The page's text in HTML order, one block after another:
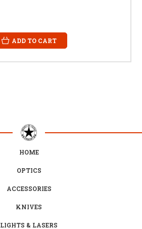
ADD TO CART
HOME
OPTICS
ACCESSORIES
KNIVES
LIGHTS & LASERS